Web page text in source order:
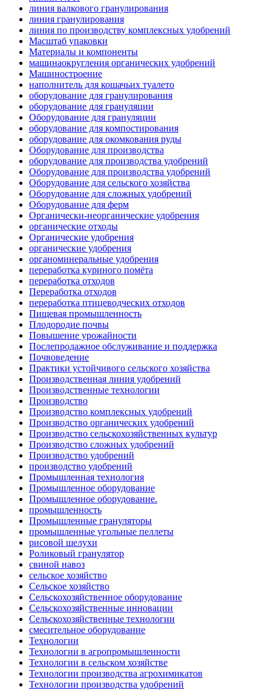
линия валкового гранулирования
линия гранулирования
линия по производству комплексных удобрений
Масштаб упаковки
Материалы и компоненты
машинаокругления органических удобрений
Машиностроение
наполнитель для кошачьих туалето
оборудование для гранулирования
оборудование для грануляции
Оборудование для грануляции
оборудование для компостирования
оборудование для окомкования руды
Оборудование для производства
оборудование для производства удобрений
Оборудование для производства удобрений
Оборудование для сельского хозяйства
Оборудование для сложных удобрений
Оборудование для ферм
Органически-неорганические удобрения
органические отходы
Органические удобрения
органические удобрения
органоминеральные удобрения
переработка куриного помёта
переработка отходов
Переработка отходов
переработка птицеводческих отходов
Пищевая промышленность
Плодородие почвы
Повышение урожайности
Послепродажное обслуживание и поддержка
Почвоведение
Практики устойчивого сельского хозяйства
Производственная линия удобрений
Производственные технологии
Производство
Производство комплексных удобрений
Производство органических удобрений
Производство сельскохозяйственных культур
Производство сложных удобрений
Производство удобрений
производство удобрений
Промышленная технология
Промышленное оборудование
Промышленное оборудование.
промышленность
Промышленные грануляторы
промышленные угольные пеллеты
рисовой шелухи
Роликовый гранулятор
свиной навоз
сельское хозяйство
Сельское хозяйство
Сельскохозяйственное оборудование
Сельскохозяйственные инновации
Сельскохозяйственные технологии
смесительное оборудование
Технологии
Технологии в агропромышленности
Технологии в сельском хозяйстве
Технологии производства агрохимикатов
Технологии производства удобрений